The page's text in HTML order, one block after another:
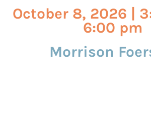
October 8, 2026 |
6:00 pm
Morrison